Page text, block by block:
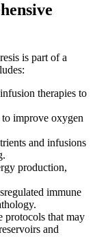
is part of a
therapies to
improve oxygen
and infusions
production,
immune
protocols that may
and